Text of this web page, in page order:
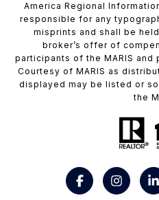
America Regional
responsible for any
misprints and shall be
broker’s offer of
participants of the MARIS and
Courtesy of MARIS as
displayed may be listed or
the